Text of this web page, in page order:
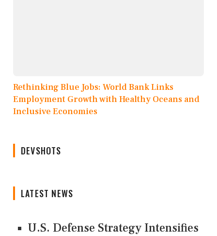
Rethinking Blue Jobs: World Bank Links
Employment Growth with Healthy Oceans and
Inclusive Economies
DEVSHOTS
LATEST NEWS
U.S. Defense Strategy Intensifies